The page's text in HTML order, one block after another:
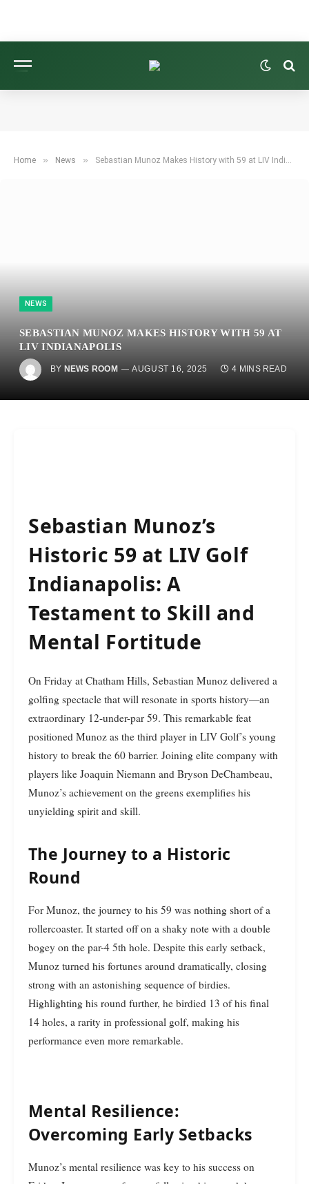
Home » News » Sebastian Munoz Makes History with 59 at LIV Indianapolis
NEWS
SEBASTIAN MUNOZ MAKES HISTORY WITH 59 AT
LIV INDIANAPOLIS
BY NEWS ROOM AUGUST 16, 2025 4 MINS READ
Sebastian Munoz’s
Historic 59 at LIV Golf
Indianapolis: A
Testament to Skill and
Mental Fortitude
On Friday at Chatham Hills, Sebastian Munoz delivered a
golfing spectacle that will resonate in sports history—an
extraordinary 12-under-par 59. This remarkable feat
positioned Munoz as the third player in LIV Golf’s young
history to break the 60 barrier. Joining elite company with
players like Joaquin Niemann and Bryson DeChambeau,
Munoz’s achievement on the greens exemplifies his
unyielding spirit and skill.
The Journey to a Historic
Round
For Munoz, the journey to his 59 was nothing short of a
rollercoaster. It started off on a shaky note with a double
bogey on the par-4 5th hole. Despite this early setback,
Munoz turned his fortunes around dramatically, closing
strong with an astonishing sequence of birdies.
Highlighting his round further, he birdied 13 of his final
14 holes, a rarity in professional golf, making his
performance even more remarkable.
Mental Resilience:
Overcoming Early Setbacks
Munoz’s mental resilience was key to his success on